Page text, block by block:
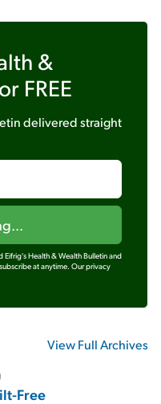
&
FREE
delivered straight
Health & Wealth Bulletin and
at anytime. Our privacy
View Full Archives
Free